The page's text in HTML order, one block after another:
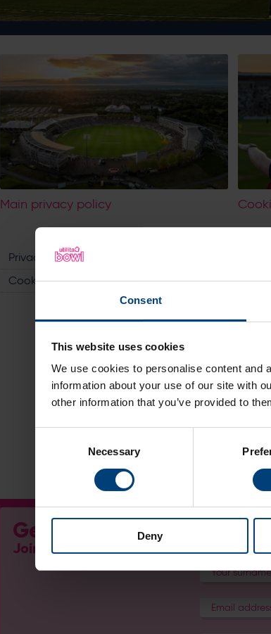
Consent
This website uses cookies
We use cookies to personalise content and
information about your use of our site with
other information that you’ve provided to
Necessary
Deny
Main privacy policy
Privacy Policy
Cookie Policy
As Hampshire
For services
For any other
Boxing Club,
Contact Us
For any
For more
please refer to
Get Involved...
Join our mailing list